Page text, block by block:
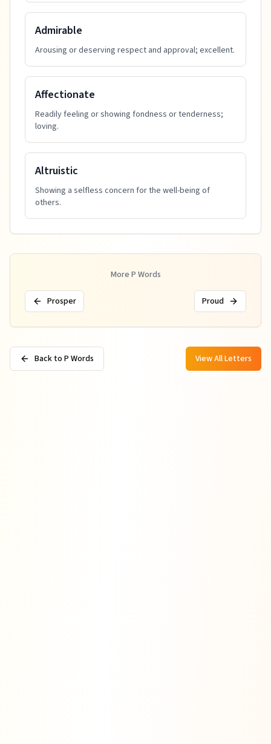
Admirable
Arousing or deserving respect and approval; excellent.
Affectionate
Readily feeling or showing fondness or tenderness;
loving.
Altruistic
Showing a selfless concern for the well-being of
others.
More P Words
Prosper Proud
Back to P Words View All Letters